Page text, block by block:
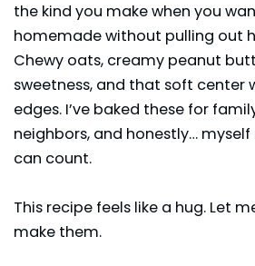
the kind you make when you
homemade without pulling out
Chewy oats, creamy peanut
sweetness, and that soft center
edges. I’ve baked these for
neighbors, and honestly…
can count.
This recipe feels like a hug. Let
make them.